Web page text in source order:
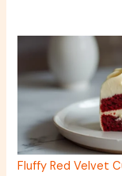
Fluffy Red Velvet